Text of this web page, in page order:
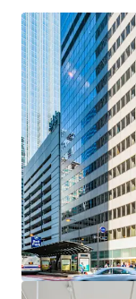
"Creating
quality
vacancy
Chicago
Revenue
flow